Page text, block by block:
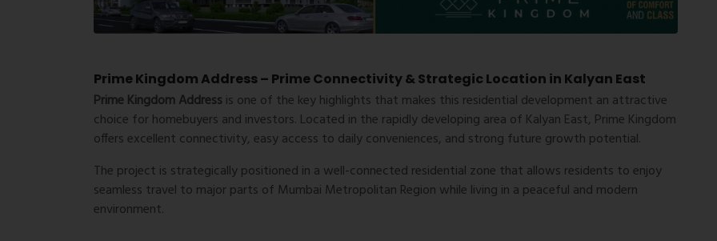
Prime Kingdom Address – Prime Connectivity & Strategic Location in Kalyan East
Prime Kingdom Address is one of the key highlights that makes this residential development an attractive
choice for homebuyers and investors. Located in the rapidly developing area of Kalyan East, Prime Kingdom
offers excellent connectivity, easy access to daily conveniences, and strong future growth potential.
The project is strategically positioned in a well-connected residential zone that allows residents to enjoy
seamless travel to major parts of Mumbai Metropolitan Region while living in a peaceful and modern
environment.